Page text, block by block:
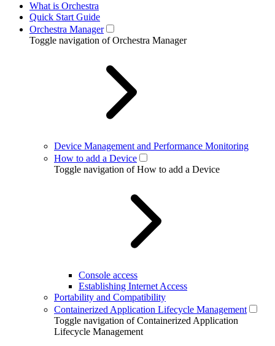
What is Orchestra
Quick Start Guide
Orchestra Manager
Toggle navigation of Orchestra Manager
Device Management and Performance Monitoring
How to add a Device
Toggle navigation of How to add a Device
Console access
Establishing Internet Access
Portability and Compatibility
Containerized Application Lifecycle Management
Toggle navigation of Containerized Application
Lifecycle Management